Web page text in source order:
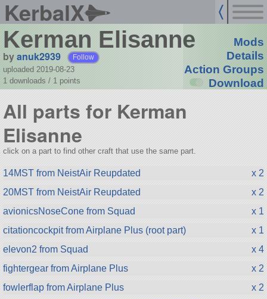
KerbalX
Kerman Elisanne
byanuk2939 Follow
uploaded 2019-08-23
1 downloads / 1 points
Mods
Details
Action Groups
Download
All parts for Kerman
Elisanne
click on a part to find other craft that use the same part.
14MST from NeistAir Reupdated
x 2
20MST from NeistAir Reupdated
x 2
avionicsNoseCone from Squad
x 1
citationcockpit from Airplane Plus (root part)
x 1
elevon2 from Squad
x 4
fightergear from Airplane Plus
x 2
fowlerflap from Airplane Plus
x 2